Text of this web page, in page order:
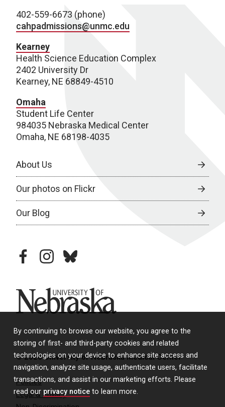
By continuing to browse our website, you agree to the
storing of first- and third-party cookies and related
technologies on your device to enhance site access and
navigation, analyze site usage, authenticate users, facilitate
transactions, and assist in our marketing efforts. Please
read our privacy notice to learn more.
402-559-6673 (phone)
cahpadmissions@unmc.edu
Kearney
Health Science Education Complex
2402 University Dr
Kearney, NE 68849-4510
Omaha
Student Life Center
984035 Nebraska Medical Center
Omaha, NE 68198-4035
About Us
Our photos on Flickr
Our Blog
facebookinstagram
bluesky
University of Nebraska
© 2026 University of Nebraska Medical Center
Policies
Legal & Privacy